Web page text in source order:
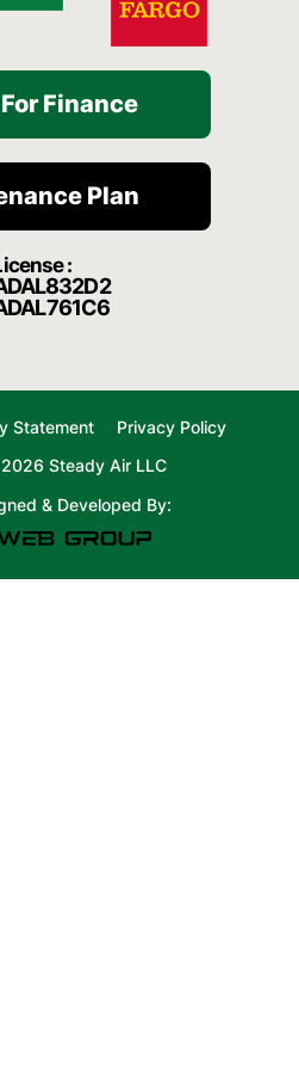
Finance
Plan
:
Statement
Privacy Policy
Steady Air LLC
& Developed By: